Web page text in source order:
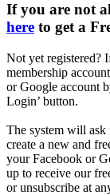
If you are not
here to get a
Not yet registered?
membership
or Google account
Login’ button.
The system will ask
create a new and
your Facebook or
up to receive our
or unsubscribe at